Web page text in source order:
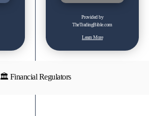
Provided by
TheTradingBible.com
Learn More
🏛 Financial Regulators